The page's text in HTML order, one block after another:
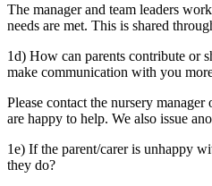
The manager and team leaders
needs are met. This is shared
1d) How can parents contribute or
make communication with you
Please contact the nursery
are happy to help. We also issue
1e) If the parent/carer is unhappy
they do?